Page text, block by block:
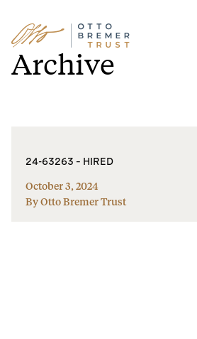
Skip
to
content
Archive
24-63263 – HIRED
October 3, 2024
By Otto Bremer Trust